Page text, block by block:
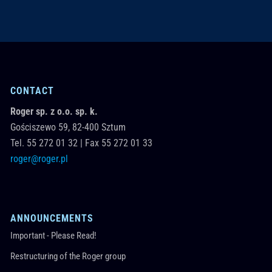
CONTACT
Roger sp. z o.o. sp. k.
Gościszewo 59, 82-400 Sztum
Tel. 55 272 01 32| Fax 55 272 01 33
roger@roger.pl
ANNOUNCEMENTS
Important - Please Read!
Restructuring of the Roger group